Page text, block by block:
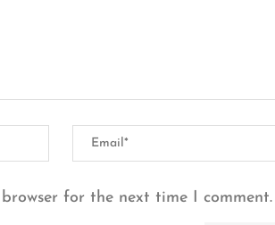
for the next time I comment.